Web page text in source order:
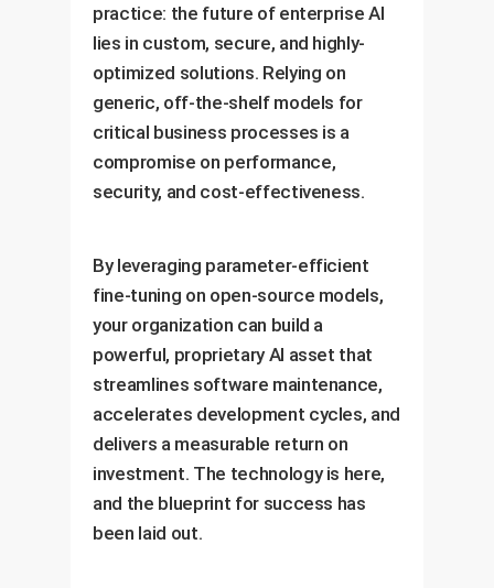
practice: the future of enterprise AI
lies in custom, secure, and highly-
optimized solutions. Relying on
generic, off-the-shelf models for
critical business processes is a
compromise on performance,
security, and cost-effectiveness.
By leveraging parameter-efficient
fine-tuning on open-source models,
your organization can build a
powerful, proprietary AI asset that
streamlines software maintenance,
accelerates development cycles, and
delivers a measurable return on
investment. The technology is here,
and the blueprint for success has
been laid out.